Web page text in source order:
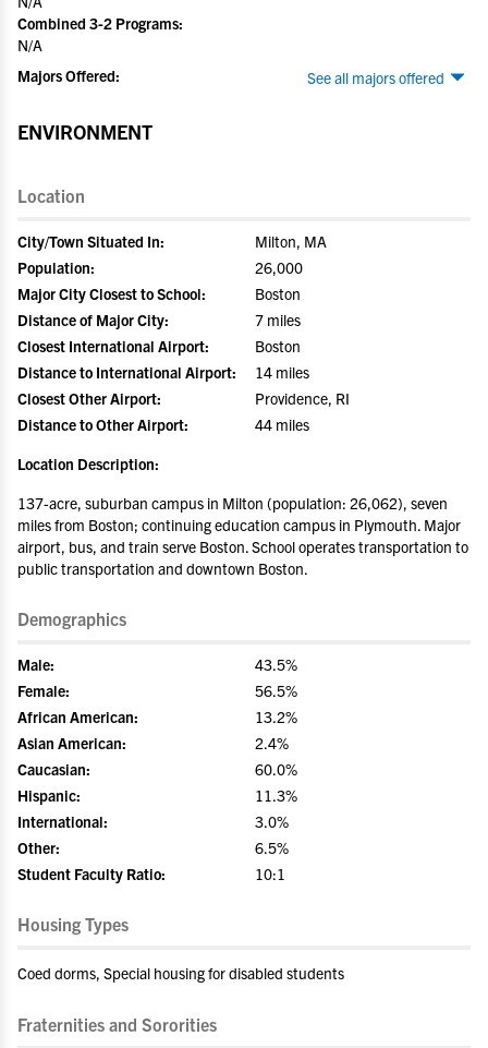
Combined 3-2 Programs:
N/A
See all majors offered
Majors Offered:
ENVIRONMENT
Location
City/Town Situated In:
Milton, MA
Population:
26,000
Major City Closest to School:
Boston
Distance of Major City:
7 miles
Closest International Airport:
Boston
Distance to International Airport:
14 miles
Closest Other Airport:
Providence, RI
Distance to Other Airport:
44 miles
Location Description:
137-acre, suburban campus in Milton (population: 26,062), seven
miles from Boston; continuing education campus in Plymouth. Major
airport, bus, and train serve Boston. School operates transportation to
public transportation and downtown Boston.
Demographics
Male:
43.5%
Female:
56.5%
African American:
13.2%
Asian American:
2.4%
Caucasian:
60.0%
Hispanic:
11.3%
International:
3.0%
Other:
6.5%
Student Faculty Ratio:
10:1
Housing Types
Coed dorms, Special housing for disabled students
Fraternities and Sororities